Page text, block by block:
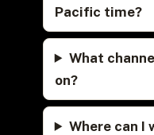
Pacific time?
What
on?
Where can I